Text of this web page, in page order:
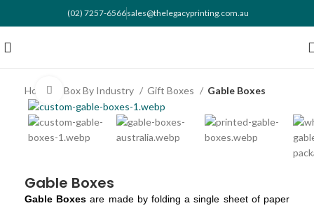
(02) 7257-6566sales@thelegacyprinting.com.au
Home Box By Industry Gift Boxes Gable Boxes
Click to enlarge
Gable Boxes
Gable Boxes are made by folding a single sheet of paper